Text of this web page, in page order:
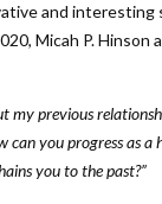
and
Micah P. Hinson
my previous
can you progress as
you to the past?”